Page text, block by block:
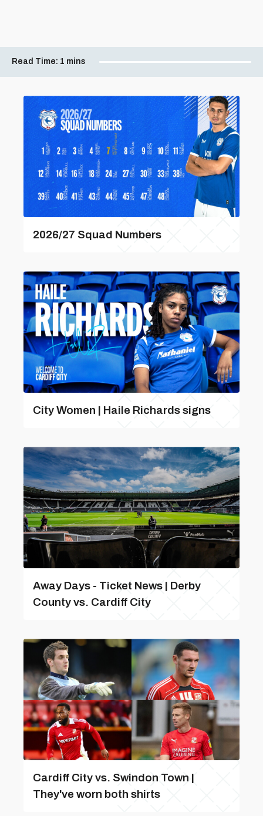
Read Time: 1 mins
2026/27 Squad Numbers
City Women | Haile Richards signs
Away Days - Ticket News | Derby
County vs. Cardiff City
Cardiff City vs. Swindon Town |
They've worn both shirts